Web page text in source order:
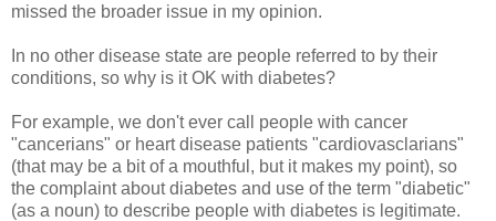
missed the broader issue in my opinion.
In no other disease state are people referred to by their
conditions, so why is it OK with diabetes?
For example, we don't ever call people with cancer
"cancerians" or heart disease patients "cardiovasclarians"
(that may be a bit of a mouthful, but it makes my point), so
the complaint about diabetes and use of the term "diabetic"
(as a noun) to describe people with diabetes is legitimate.